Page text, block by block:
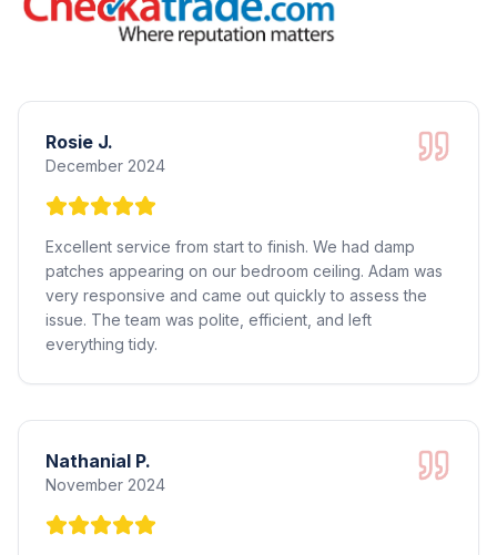
Rosie J.
December 2024
Excellent service from start to finish. We had damp
patches appearing on our bedroom ceiling. Adam was
very responsive and came out quickly to assess the
issue. The team was polite, efficient, and left
everything tidy.
Nathanial P.
November 2024